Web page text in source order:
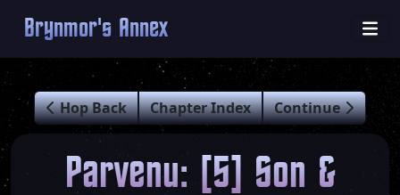
Brynmor's Annex
Hop Back Chapter Index Continue
Parvenu: [5] Son &